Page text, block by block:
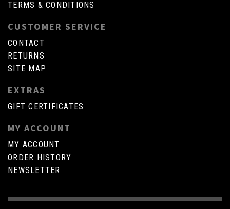
TERMS & CONDITIONS
CUSTOMER SERVICE
CONTACT
RETURNS
SITE MAP
EXTRAS
GIFT CERTIFICATES
MY ACCOUNT
MY ACCOUNT
ORDER HISTORY
NEWSLETTER